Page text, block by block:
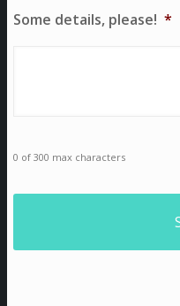
Some details, please! *
0 of 300 max characters